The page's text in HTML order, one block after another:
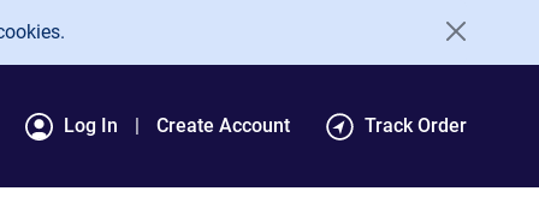
Log In Create Account Track Order